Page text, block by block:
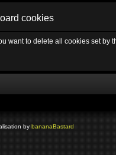
cookies
want to delete all cookies set by
by bananaBastard